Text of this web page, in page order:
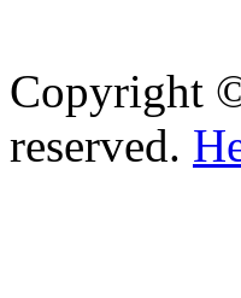
Copyright
reserved.